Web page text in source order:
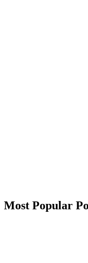
Most Popular